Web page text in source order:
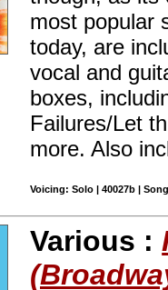
most popular
today, are
vocal and
boxes,
Failures/Let
more. Also
Voicing: Solo | 40027b |
Various :